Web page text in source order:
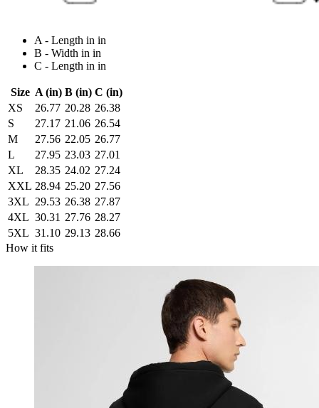
A - Length in in
B - Width in in
C - Length in in
Size A (in) B (in) C (in)
XS
26.77 20.28 26.38
S
27.17 21.06 26.54
M
27.56 22.05 26.77
L
27.95 23.03 27.01
XL
28.35 24.02 27.24
XXL 28.94 25.20 27.56
3XL 29.53 26.38 27.87
4XL 30.31 27.76 28.27
5XL 31.10 29.13 28.66
How it fits